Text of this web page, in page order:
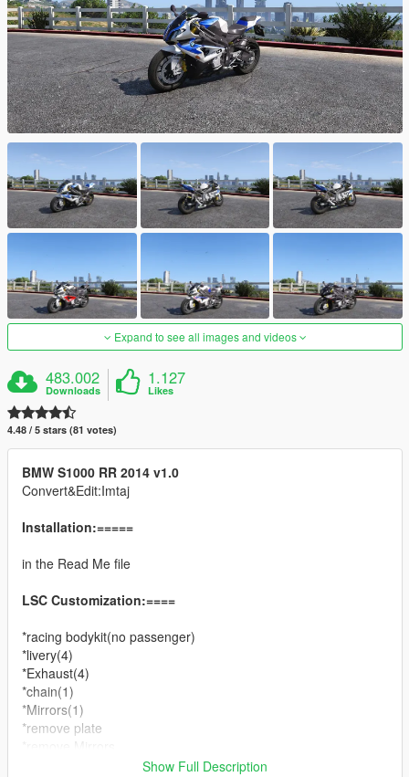
Expand to see all images and videos
483.002
Downloads
1.127
Likes
4.48 / 5 stars (81 votes)
BMW S1000 RR 2014 v1.0
Convert&Edit:Imtaj
Installation:=====
in the Read Me file
LSC Customization:====
*racing bodykit(no passenger)
*livery(4)
*Exhaust(4)
*chain(1)
*Mirrors(1)
*remove plate
Show Full Description